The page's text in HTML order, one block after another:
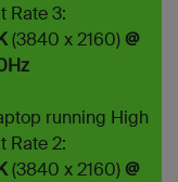
Rate 3:
(3840 x 2160)@
running High
Rate 2:
(3840 x 2160)@